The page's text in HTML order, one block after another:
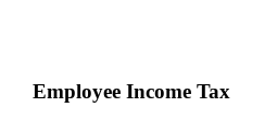
Employee Income Tax